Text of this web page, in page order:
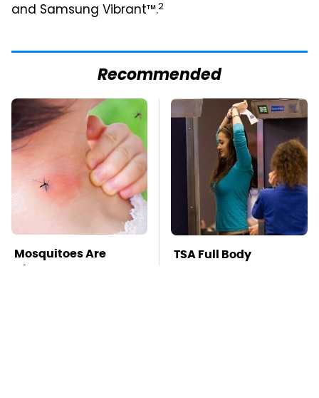
and Samsung Vibrant™.2
Recommended
Mosquitoes Are
Always Drawn To
TSA Full Body